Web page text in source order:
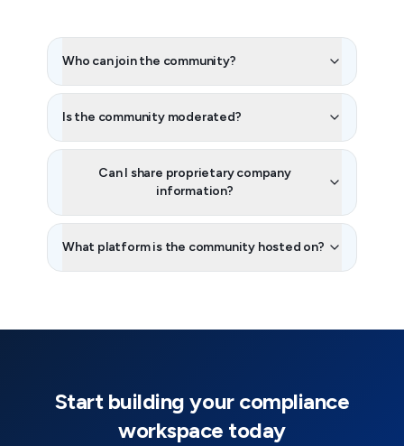
Who can join the community?
Is the community moderated?
Can I share proprietary company
information?
What platform is the community hosted on?
Start building your compliance
workspace today